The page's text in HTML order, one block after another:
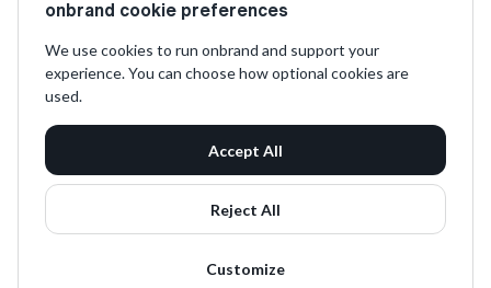
Terms and Conditions
SOCIAL
LinkedIn
Instagram
TikTok
onbrand cookie preferences
We use cookies to run onbrand and support your
experience. You can choose how optional cookies are
used.
Accept All
Reject All
Customize